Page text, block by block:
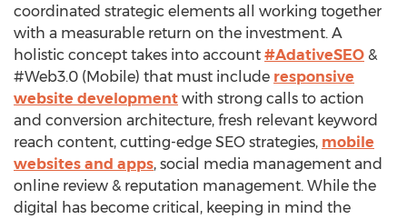
coordinated strategic elements all working together
with a measurable return on the investment. A
holistic concept takes into account #AdativeSEO &
#Web3.0 (Mobile) that must include responsive
website development with strong calls to action
and conversion architecture, fresh relevant keyword
reach content, cutting-edge SEO strategies, mobile
websites and apps, social media management and
online review & reputation management. While the
digital has become critical, keeping in mind the